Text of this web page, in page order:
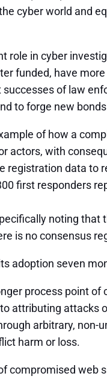
cyber world and
role in cyber
funded, have
of law
to forge new
of how a
actors, with
registration data
first responders
noting
is no consensus
adoption seven
process point
attributing
arbitrary,
harm or loss.
compromised